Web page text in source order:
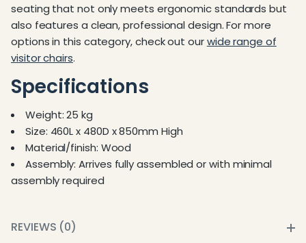
seating that not only meets ergonomic standards but
also features a clean, professional design. For more
options in this category, check out ourwide range of
visitor chairs.
Specifications
Weight: 25 kg
Size: 460L x 480D x 850mm High
Material/finish: Wood
Assembly: Arrives fully assembled or with minimal
assembly required
REVIEWS (0)